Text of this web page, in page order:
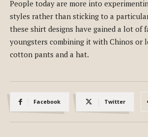
People today are more into
styles rather than sticking to a
these shirt designs have gained a lot of
youngsters combining it with Chinos or
cotton pants and a hat.
Facebook Twitter